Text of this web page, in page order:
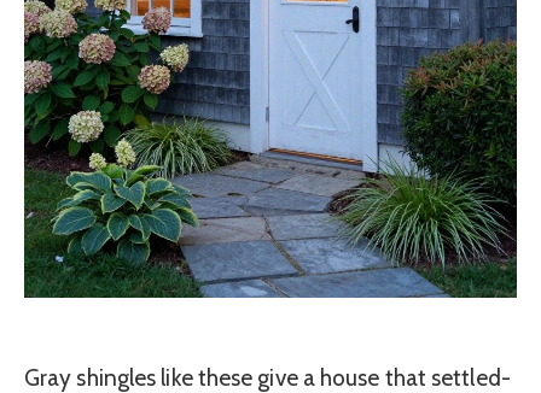
Gray shingles like these give a house that settled-